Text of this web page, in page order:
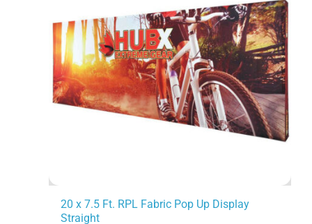
20 x 7.5 Ft. RPL Fabric Pop Up Display
Straight